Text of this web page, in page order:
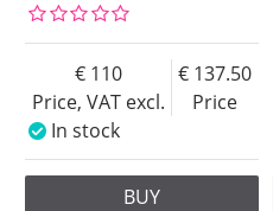
Price, VAT excl.
110
Price
137.50
In stock
BUY